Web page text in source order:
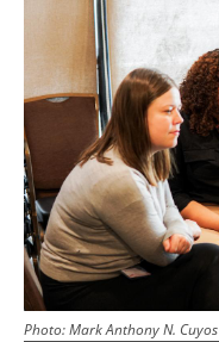
Photo:Mark Anthony N. Cuyos